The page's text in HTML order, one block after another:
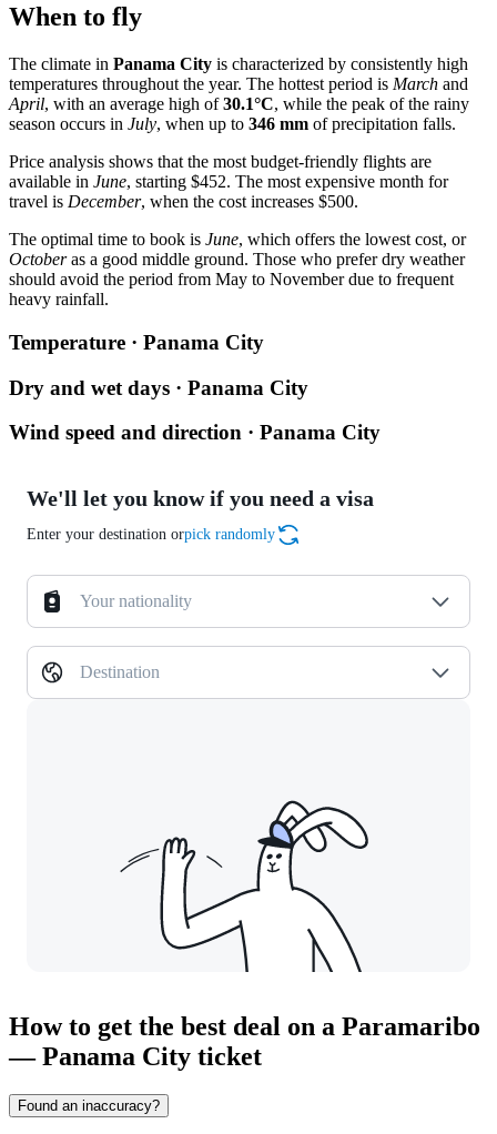
When to fly
The climate in Panama City is characterized by consistently high
temperatures throughout the year. The hottest period is March and
April, with an average high of30.1°C, while the peak of the rainy
season occurs in July, when up to 346 mm of precipitation falls.
Price analysis shows that the most budget-friendly flights are
available in June, starting $452. The most expensive month for
travel is December, when the cost increases $500.
The optimal time to book is June, which offers the lowest cost, or
Octoberas a good middle ground. Those who prefer dry weather
should avoid the period from May to November due to frequent
heavy rainfall.
Temperature · Panama City
Dry and wet days · Panama City
Wind speed and direction · Panama City
We'll let you know if you need a visa
Enter your destination orpick randomly
Your nationality
Destination
How to get the best deal on a Paramaribo
— Panama City ticket
Found an inaccuracy?